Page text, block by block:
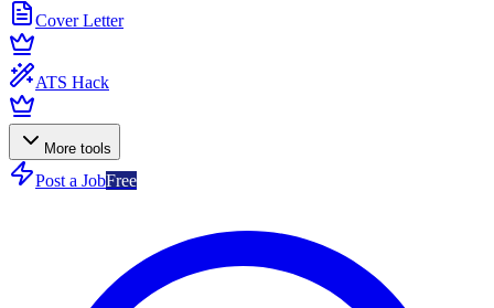
Cover Letter
ATS Hack
More tools
Post a JobFree